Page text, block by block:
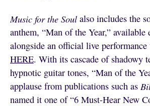
Music for the Soulalso includes the
anthem, “Man of the Year,” available
alongside an official live
HERE. With its cascade of shadowy
hypnotic guitar tones, “Man of the
applause from publications such as
named it one of “6 Must-Hear New